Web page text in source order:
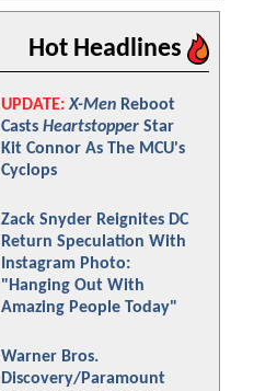
Hot Headlines
UPDATE: X-Men Reboot
Casts Heartstopper Star
Kit Connor As The MCU's
Cyclops
Zack Snyder Reignites DC
Return Speculation With
Instagram Photo:
"Hanging Out With
Amazing People Today"
Warner Bros.
Discovery/Paramount